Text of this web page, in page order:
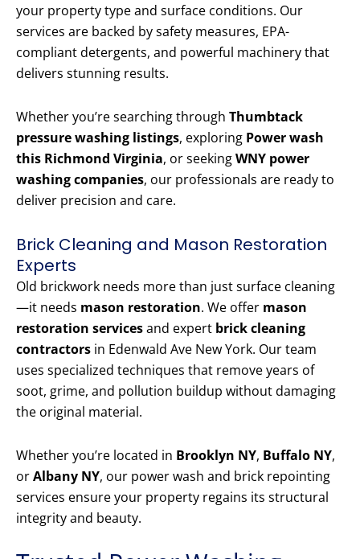
your property type and surface conditions. Our
services are backed by safety measures, EPA-
compliant detergents, and powerful machinery that
delivers stunning results.
Whether you’re searching through Thumbtack
pressure washing listings, exploring Power wash
this Richmond Virginia, or seekingWNY power
washing companies, our professionals are ready to
deliver precision and care.
Brick Cleaning and Mason Restoration
Experts
Old brickwork needs more than just surface cleaning
—it needs mason restoration. We offer mason
restoration servicesand expert brick cleaning
contractors in Edenwald Ave New York. Our team
uses specialized techniques that remove years of
soot, grime, and pollution buildup without damaging
the original material.
Whether you’re located in Brooklyn NY, Buffalo NY,
orAlbany NY, our power wash and brick repointing
services ensure your property regains its structural
integrity and beauty.